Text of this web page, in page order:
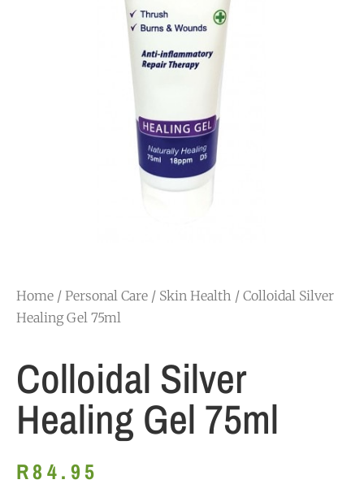
Home / Personal Care / Skin Health / Colloidal Silver
Healing Gel 75ml
Colloidal Silver
Healing Gel 75ml
R84.95